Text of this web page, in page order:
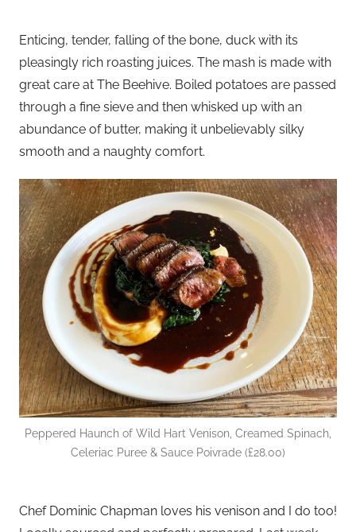
Enticing, tender, falling of the bone, duck with its
pleasingly rich roasting juices. The mash is made with
great care at The Beehive. Boiled potatoes are passed
through a fine sieve and then whisked up with an
abundance of butter, making it unbelievably silky
smooth and a naughty comfort.
Peppered Haunch of Wild Hart Venison, Creamed Spinach,
Celeriac Puree & Sauce Poivrade (£28.00)
Chef Dominic Chapman loves his venison and I do too!